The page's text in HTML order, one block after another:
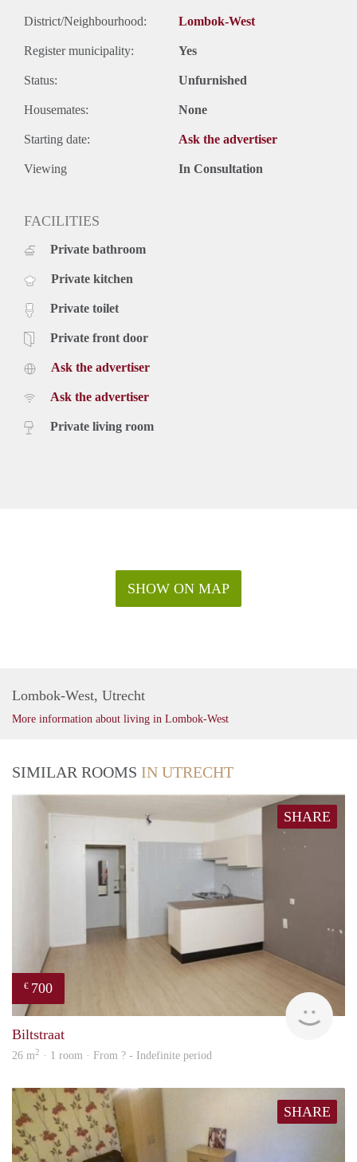
District/Neighbourhood: Lombok-West
Register municipality: Yes
Status: Unfurnished
Housemates: None
Starting date: Ask the advertiser
Viewing In Consultation
FACILITIES
Private bathroom
Private kitchen
Private toilet
Private front door
Ask the advertiser
Ask the advertiser
Private living room
SHOW ON MAP
Lombok-West, Utrecht
More information about living in Lombok-West
SIMILAR ROOMS IN UTRECHT
SHARE
€ 700
Biltstraat
26 m2 · 1 room · From ? - Indefinite period
SHARE